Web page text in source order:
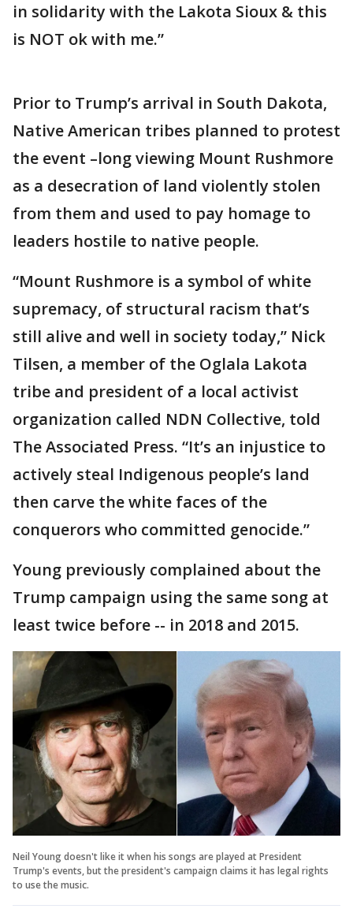
in solidarity with the Lakota Sioux & this
is NOT ok with me.”
Prior to Trump’s arrival in South Dakota,
Native American tribes planned to protest
the event –long viewing Mount Rushmore
as a desecration of land violently stolen
from them and used to pay homage to
leaders hostile to native people.
“Mount Rushmore is a symbol of white
supremacy, of structural racism that’s
still alive and well in society today,” Nick
Tilsen, a member of the Oglala Lakota
tribe and president of a local activist
organization called NDN Collective, told
The Associated Press. “It’s an injustice to
actively steal Indigenous people’s land
then carve the white faces of the
conquerors who committed genocide.”
Young previously complained about the
Trump campaign using the same song at
least twice before -- in 2018 and 2015.
Neil Young doesn't like it when his songs are played at President
Trump's events, but the president's campaign claims it has legal rights
to use the music.